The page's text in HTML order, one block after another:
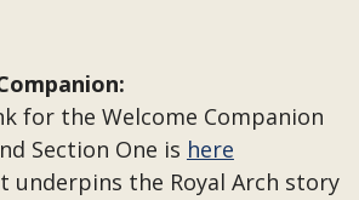
for the Welcome Companion
Section One is here
underpins the Royal Arch story